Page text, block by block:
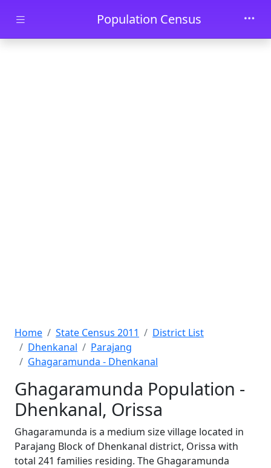
Skip to main contentPopulation Census
Home State Census 2011
District List
Dhenkanal
Parajang
Ghagaramunda - Dhenkanal
Ghagaramunda Population -
Dhenkanal, Orissa
Ghagaramunda is a medium size village located in
Parajang Block of Dhenkanal district, Orissa with
total 241 families residing. The Ghagaramunda